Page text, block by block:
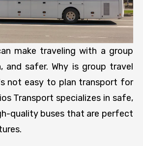
make traveling with a group
and safer. Why is group travel
not easy to plan transport for
Transport specializes in safe,
quality buses that are perfect